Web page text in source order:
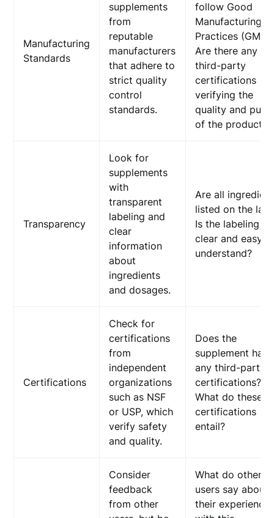
Manufacturing
Standards
supplements
from
reputable
manufacturers
that adhere to
strict quality
control
standards.
follow Good
Manufacturing
Practices
Are there any
third-party
certifications
verifying the
quality and
of the product?
Transparency
Look for
supplements
with
transparent
labeling and
clear
information
about
ingredients
and dosages.
Are all
listed on the
Is the labeling
clear and easy
understand?
Certifications
Check for
certifications
from
independent
organizations
such as NSF
or USP, which
verify safety
and quality.
Does the
supplement have
any third-party
certifications?
What do these
certifications
entail?
Consider
feedback
from other
What do other
users say about
their experience